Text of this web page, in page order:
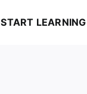
START LEARNING